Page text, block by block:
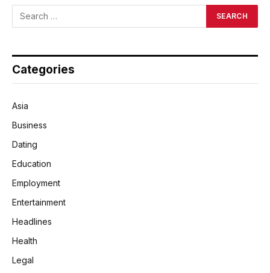
Categories
Asia
Business
Dating
Education
Employment
Entertainment
Headlines
Health
Legal